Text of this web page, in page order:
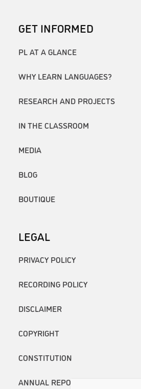
GET INFORMED
PL AT A GLANCE
WHY LEARN LANGUAGES?
RESEARCH AND PROJECTS
IN THE CLASSROOM
MEDIA
BLOG
BOUTIQUE
LEGAL
PRIVACY POLICY
RECORDING POLICY
DISCLAIMER
COPYRIGHT
CONSTITUTION
ANNUAL REPORTS